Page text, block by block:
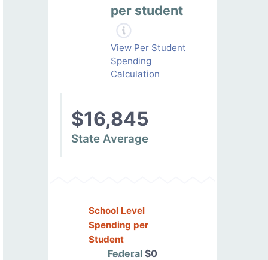
per student
View Per Student
Spending
Calculation
$16,845
State Average
School Level
Spending per
Student
Federal $0